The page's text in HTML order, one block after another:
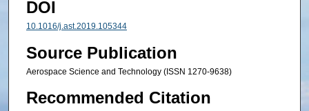
DOI
10.1016/j.ast.2019.105344
Source Publication
Aerospace Science and Technology (ISSN 1270-9638)
Recommended Citation